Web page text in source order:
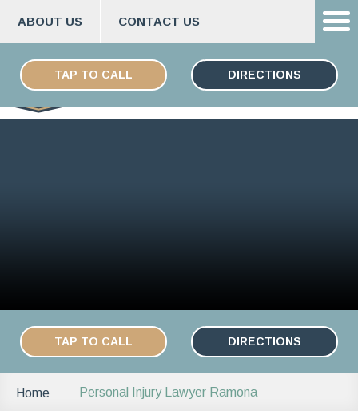
content
ABOUT US CONTACT US
TAP TO CALL DIRECTIONS
ESPAÑOL
TAP TO CALL DIRECTIONS
Home Personal Injury Lawyer Ramona